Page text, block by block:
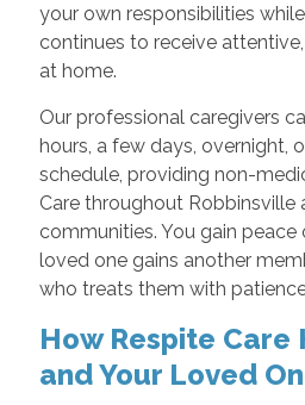
your own responsibilities
continues to receive
at home.
Our professional caregivers
hours, a few days, overnight,
schedule, providing non-
Care throughout Robbinsville
communities. You gain
loved one gains another
who treats them with
How Respite Care
and Your Loved